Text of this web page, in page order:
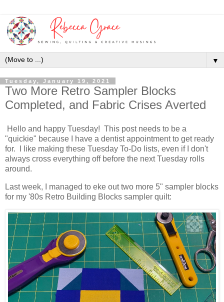
▼
Tuesday, January 19, 2021
Two More Retro Sampler Blocks
Completed, and Fabric Crises Averted
Hello and happy Tuesday! This post needs to be a
"quickie" because I have a dentist appointment to get ready
for. I like making these Tuesday To-Do lists, even if I don't
always cross everything off before the next Tuesday rolls
around.
Last week, I managed to eke out two more 5" sampler blocks
for my '80s Retro Building Blocks sampler quilt: